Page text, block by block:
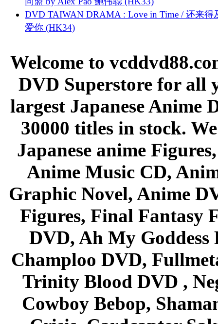
DVD TAIWAN DRAMA : Love in Time / 还来得
爱你 (HK34)
Welcome to
DVD Superstore for all
largest Japanese Anime
30000 titles in stock.
Japanese anime
Anime Music CD,
Graphic Novel, Anime
Figures, Final Fantasy
DVD, Ah My Goddess
Champloo DVD,
Trinity Blood DVD ,
Cowboy Bebop,